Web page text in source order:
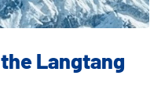
Langtang